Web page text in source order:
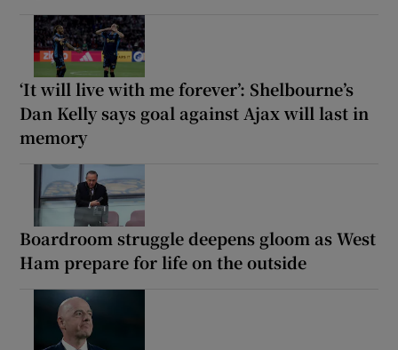
‘It will live with me forever’: Shelbourne’s
Dan Kelly says goal against Ajax will last in
memory
Boardroom struggle deepens gloom as West
Ham prepare for life on the outside